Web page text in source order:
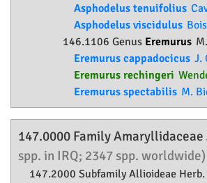
Asphodelus tenuifolius
Asphodelus viscidulus
146.1106 Genus Eremurus
Eremurus cappadocicus J.
Eremurus rechingeri
Eremurus spectabilis M.
147.0000 FamilyAmaryllidaceae
spp. in IRQ; 2347 spp. worldwide)
147.2000 SubfamilyAllioideae Herb.